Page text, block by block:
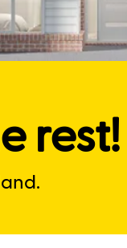
rest!